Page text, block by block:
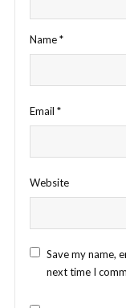
Name*
Email *
Website
Save my name,
next time I